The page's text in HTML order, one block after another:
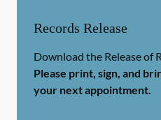
Records Release
Download the Release of
Please print, sign, and
your next appointment.